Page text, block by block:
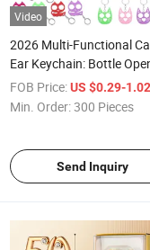
Video
2026 Multi-Functional
Ear Keychain: Bottle
& Safety Tool
FOB Price: US $0.29-
Min. Order:300 Pieces
Send Inquiry